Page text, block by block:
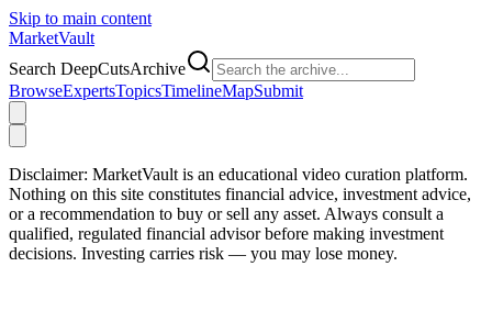
Skip to main content
MarketVault
Search DeepCutsArchive
BrowseExpertsTopicsTimelineMapSubmit
Disclaimer: MarketVault is an educational video curation platform.
Nothing on this site constitutes financial advice, investment advice,
or a recommendation to buy or sell any asset. Always consult a
qualified, regulated financial advisor before making investment
decisions. Investing carries risk — you may lose money.